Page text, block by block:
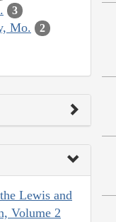
3
Mo. 2
Lewis and
Volume 2